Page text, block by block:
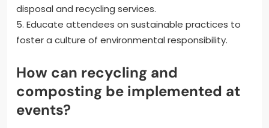
disposal and recycling services.
5. Educate attendees on sustainable practices to
foster a culture of environmental responsibility.
How can recycling and
composting be implemented at
events?